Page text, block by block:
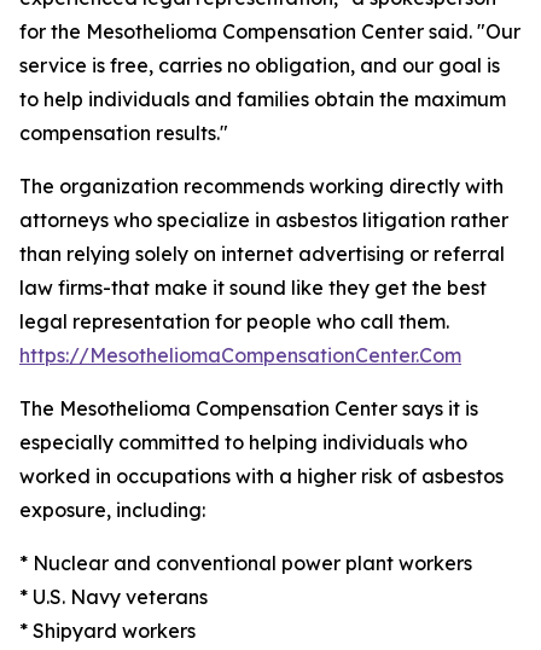
for the Mesothelioma Compensation Center said. "Our
service is free, carries no obligation, and our goal is
to help individuals and families obtain the maximum
compensation results."
The organization recommends working directly with
attorneys who specialize in asbestos litigation rather
than relying solely on internet advertising or referral
law firms-that make it sound like they get the best
legal representation for people who call them.
https://MesotheliomaCompensationCenter.Com
The Mesothelioma Compensation Center says it is
especially committed to helping individuals who
worked in occupations with a higher risk of asbestos
exposure, including:
* Nuclear and conventional power plant workers
* U.S. Navy veterans
* Shipyard workers